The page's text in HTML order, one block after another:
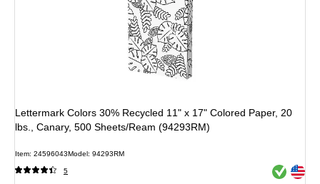
Lettermark Colors 30% Recycled 11" x 17" Colored Paper, 20
lbs., Canary, 500 Sheets/Ream (94293RM)
Item: 24596043Model: 94293RM
5 Exited
Exited